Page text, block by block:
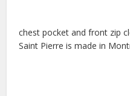
chest pocket and front zip
Saint Pierre is made in